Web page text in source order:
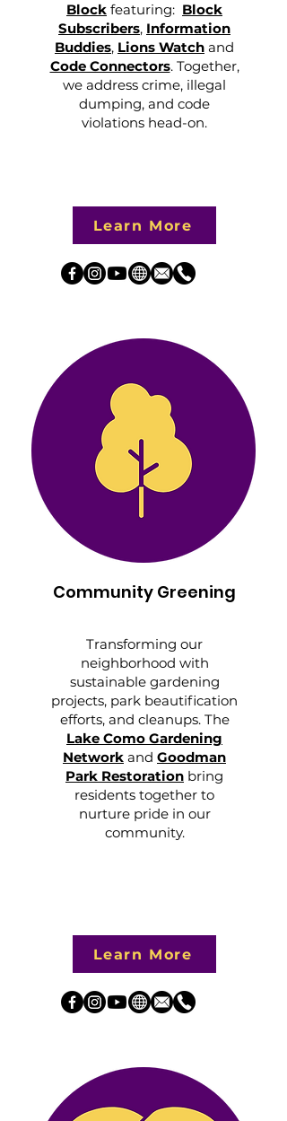
Block featuring: Block
Subscribers, Information
Buddies, Lions Watch and
Code Connectors. Together,
we address crime, illegal
dumping, and code
violations head-on.​
Learn More
Community Greening
Transforming our
neighborhood with
sustainable gardening
projects, park beautification
efforts, and cleanups. The
Lake Como Gardening
Network and Goodman
Park Restoration bring
residents together to
nurture pride in our
community.
Learn More